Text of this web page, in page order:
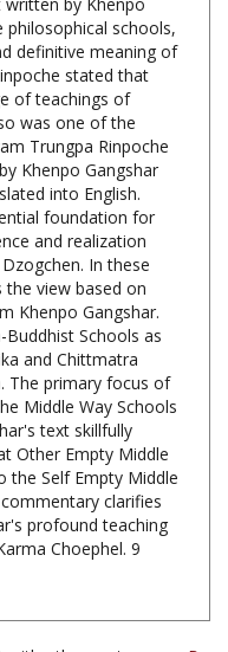
definitive meaning of
stated that
of teachings of
was one of the
Trungpa Rinpoche
Khenpo Gangshar
into English.
foundation for
and realization
In these
the view based on
Khenpo Gangshar.
Schools as
and Chittmatra
primary focus of
Middle Way Schools
text skillfully
Other Empty Middle
Self Empty Middle
clarifies
profound teaching
Choephel. 9
with other customers...Be